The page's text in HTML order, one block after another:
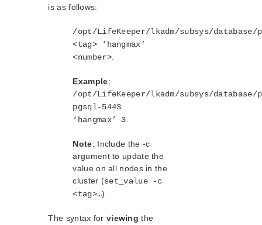
is as follows:
/opt/LifeKeeper/lkadm/subsys/
<tag> ‘hangmax’
<number>.
Example:
/opt/LifeKeeper/lkadm/subsys/
pgsql-5443
‘hangmax’ 3
Note: Include the -c
argument to update the
value on all nodes in the
cluster (set_value -c
<tag>…).
The syntax for viewing the